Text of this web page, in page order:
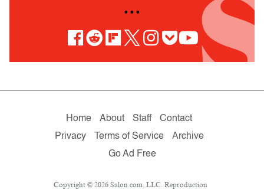
• • •
Home About Staff
Contact
Privacy
Terms of Service
Archive
Go Ad Free
Copyright © 2026 Salon.com, LLC. Reproduction